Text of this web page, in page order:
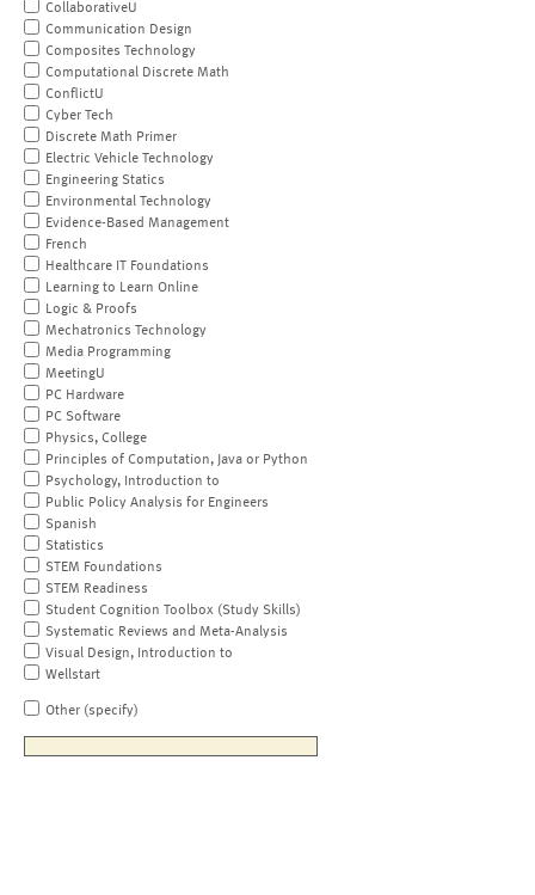
CollaborativeU
Communication Design
Composites Technology
Computational Discrete Math
ConflictU
Cyber Tech
Discrete Math Primer
Electric Vehicle Technology
Engineering Statics
Environmental Technology
Evidence-Based Management
French
Healthcare IT Foundations
Learning to Learn Online
Logic & Proofs
Mechatronics Technology
Media Programming
MeetingU
PC Hardware
PC Software
Physics, College
Principles of Computation, Java or Python
Psychology, Introduction to
Public Policy Analysis for Engineers
Spanish
Statistics
STEM Foundations
STEM Readiness
Student Cognition Toolbox (Study Skills)
Systematic Reviews and Meta-Analysis
Visual Design, Introduction to
Wellstart
Other (specify)